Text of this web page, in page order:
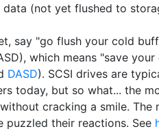
data (not yet flushed to
say "go flush your cold
which means "save
DASD). SCSI drives are
today, but so what... the
cracking a smile. The
puzzled their reactions. See